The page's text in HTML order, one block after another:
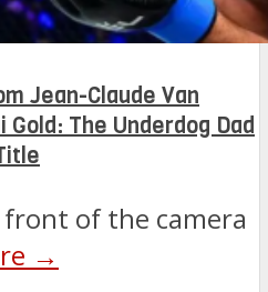
Jean-Claude Van
The Underdog Dad
of the camera
→